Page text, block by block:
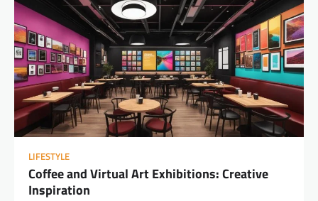
LIFESTYLE
Coffee and Virtual Art Exhibitions: Creative
Inspiration